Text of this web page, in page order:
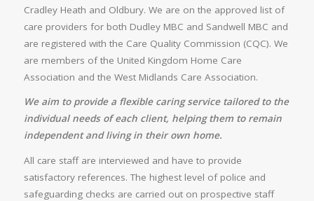
Cradley Heath and Oldbury. We are on the approved list of
care providers for both Dudley MBC and Sandwell MBC and
are registered with the Care Quality Commission (CQC). We
are members of the United Kingdom Home Care
Association and the West Midlands Care Association.
We aim to provide a flexible caring service tailored to the
individual needs of each client, helping them to remain
independent and living in their own home.
All care staff are interviewed and have to provide
satisfactory references. The highest level of police and
safeguarding checks are carried out on prospective staff